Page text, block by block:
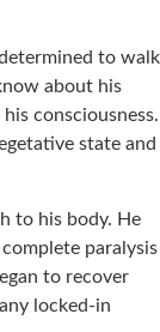
to walk
about his
consciousness.
state and
to his body. He
paralysis
to recover
locked-in